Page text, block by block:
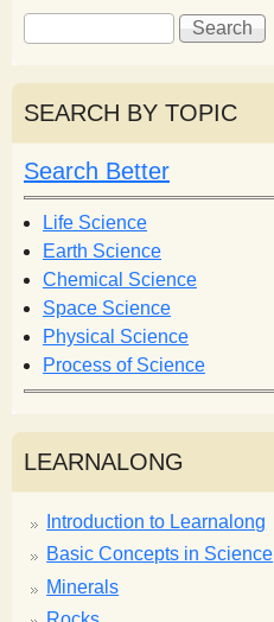
S
e
a
r
c
h
f
o
r
m
S
e
r
h
SEARCH BY TOPIC
Search Better
Life Science
Earth Science
Chemical Science
Space Science
Physical Science
Process of Science
LEARNALONG
Introduction to Learnalong
Basic Concepts in Science
Minerals